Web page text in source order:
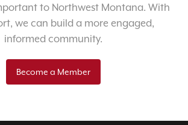
to Northwest Montana. With
we can build a more engaged,
informed community.
Become a Member